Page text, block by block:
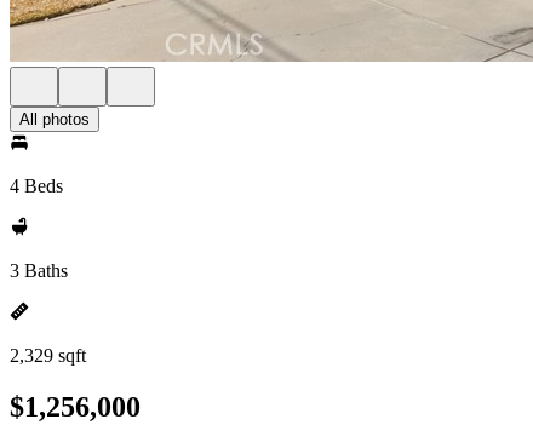
All photos
4 Beds
3 Baths
2,329 sqft
$1,256,000